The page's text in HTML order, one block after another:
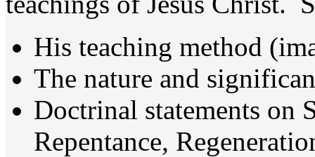
His teaching method
The nature and
Doctrinal statements on
Repentance,